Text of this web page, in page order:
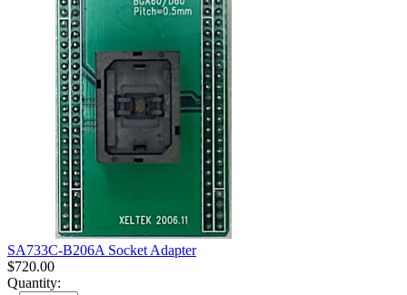
SA733C-B206A Socket Adapter
$720.00
Quantity: